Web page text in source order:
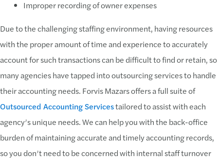
Improper recording of owner expenses
Due to the challenging staffing environment, having resources
with the proper amount of time and experience to accurately
account for such transactions can be difficult to find or retain, so
many agencies have tapped into outsourcing services to handle
their accounting needs. Forvis Mazars offers a full suite of
Outsourced Accounting Servicestailored to assist with each
agency’s unique needs. We can help you with the back-office
burden of maintaining accurate and timely accounting records,
so you don’t need to be concerned with internal staff turnover